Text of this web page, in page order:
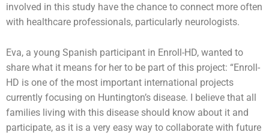
involved in this study have the chance to connect more often
with healthcare professionals, particularly neurologists.
Eva, a young Spanish participant in Enroll-HD, wanted to
share what it means for her to be part of this project: “Enroll-
HD is one of the most important international projects
currently focusing on Huntington’s disease. I believe that all
families living with this disease should know about it and
participate, as it is a very easy way to collaborate with future